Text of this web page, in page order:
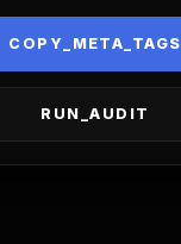
COPY_META_TAGS
RUN_AUDIT